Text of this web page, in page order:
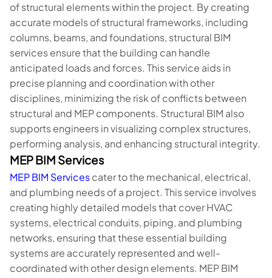
of structural elements within the project. By creating
accurate models of structural frameworks, including
columns, beams, and foundations, structural BIM
services ensure that the building can handle
anticipated loads and forces. This service aids in
precise planning and coordination with other
disciplines, minimizing the risk of conflicts between
structural and MEP components. Structural BIM also
supports engineers in visualizing complex structures,
performing analysis, and enhancing structural integrity.
MEP BIM Services
MEP BIM Servicescater to the mechanical, electrical,
and plumbing needs of a project. This service involves
creating highly detailed models that cover HVAC
systems, electrical conduits, piping, and plumbing
networks, ensuring that these essential building
systems are accurately represented and well-
coordinated with other design elements. MEP BIM